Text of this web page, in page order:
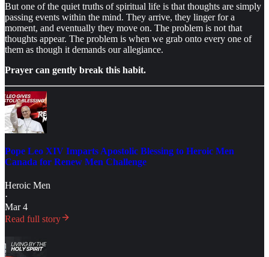
But one of the quiet truths of spiritual life is that thoughts are simply
passing events within the mind. They arrive, they linger for a
moment, and eventually they move on. The problem is not that
thoughts appear. The problem is when we grab onto every one of
them as though it demands our allegiance.
Prayer can gently break this habit.
Pope Leo XIV Imparts Apostolic Blessing to Heroic Men
Canada for Renew Men Challenge
Heroic Men
·
Mar 4
Read full story